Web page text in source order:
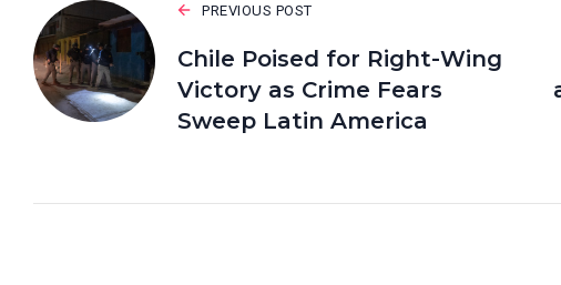
PREVIOUS POST
Chile Poised for Right-Wing
Victory as Crime Fears
Sweep Latin America